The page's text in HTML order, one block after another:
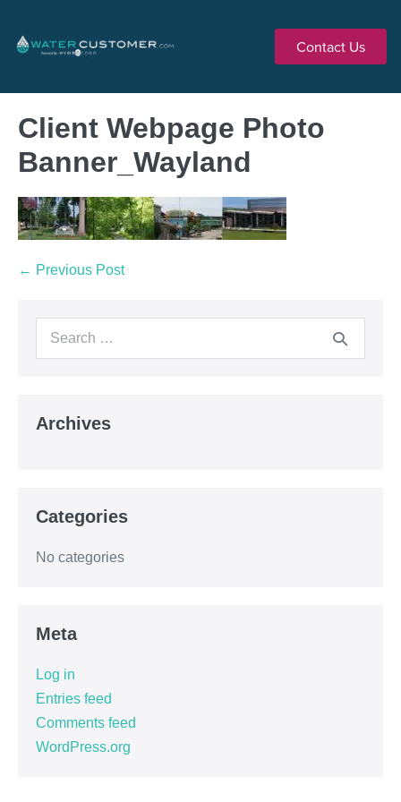
Contact Us
Client Webpage Photo
Banner_Wayland
← Previous Post
Archives
Categories
No categories
Meta
Log in
Entries feed
Comments feed
WordPress.org